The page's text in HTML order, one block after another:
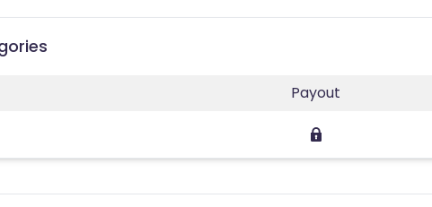
Payout